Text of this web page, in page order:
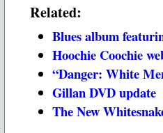
Related:
Blues album
Hoochie Coochie
“Danger: White
Gillan DVD update
The New